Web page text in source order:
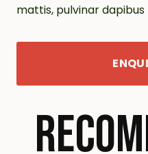
mattis, pulvinar dapibus